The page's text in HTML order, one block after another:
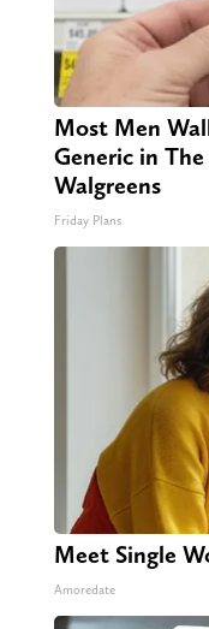
Most Men
Generic in
Walgreens
Friday Plans
Meet Single
Amoredate